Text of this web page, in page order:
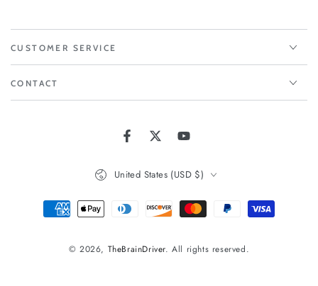
CUSTOMER SERVICE
CONTACT
FacebookTwitterYouTube
© 2026, TheBrainDriver. All rights reserved.
United States (USD $)
Payment